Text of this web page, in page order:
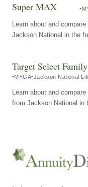
Super MAX
Learn about and
Jackson National in the
Target Select Family
MYGA Jackson National
Learn about and
from Jackson National in